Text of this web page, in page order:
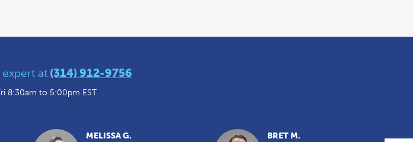
at (314) 912-9756
8:30am to 5:00pm EST
MELISSA G.
BRET M.